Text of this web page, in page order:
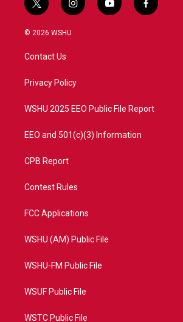
t
w
i
t
e
i
n
a
y
o
f
a
© 2026 WSHU
Contact Us
Privacy Policy
WSHU 2025 EEO Public File Report
EEO and 501(c)(3) Information
CPB Report
Contest Rules
FCC Applications
WSHU (AM) Public File
WSHU-FM Public File
WSUF Public File
WSTC Public File